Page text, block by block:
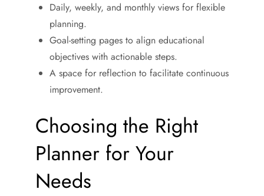
Daily, weekly, and monthly views for flexible
planning.
Goal-setting pages to align educational
objectives with actionable steps.
A space for reflection to facilitate continuous
improvement.
Choosing the Right
Planner for Your
Needs